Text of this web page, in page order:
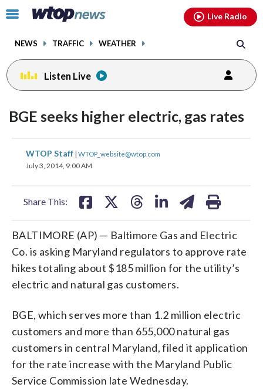
Click
toggle
menu.
NEWS TRAFFIC WEATHER
Live Radio
Listen Live
BGE seeks higher electric, gas rates
WTOP Staff | WTOP_website@wtop.com
July 3, 2014, 9:00 AM
Share This:
share
on
shareshare
BALTIMORE (AP) — Baltimore Gas and Electric
Co. is asking Maryland regulators to approve rate
hikes totaling about $185 million for the utility’s
electric and natural gas customers.
BGE, which serves more than 1.2 million electric
customers and more than 655,000 natural gas
customers in central Maryland, filed it application
for the rate increase with the Maryland Public
Service Commission late Wednesday.
facebookinstagram youtubethreads